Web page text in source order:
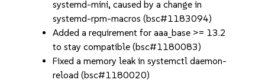
systemd-mini, caused by a change in
systemd-rpm-macros (bsc#1183094)
Added a requirement for aaa_base >= 13.2
to stay compatible (bsc#1180083)
Fixed a memory leak in systemctl daemon-
reload (bsc#1180020)